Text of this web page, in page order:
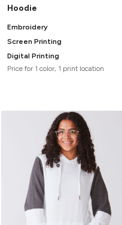
Hoodie
Embroidery
Screen Printing
Digital Printing
Price for 1 color, 1 print location